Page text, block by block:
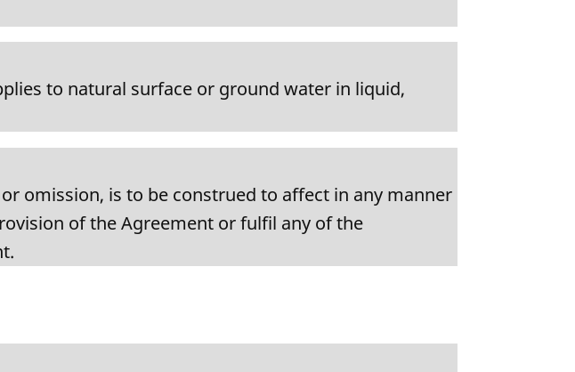
to natural surface or ground water in liquid,
omission, is to be construed to affect in any manner
of the Agreement or fulfil any of the